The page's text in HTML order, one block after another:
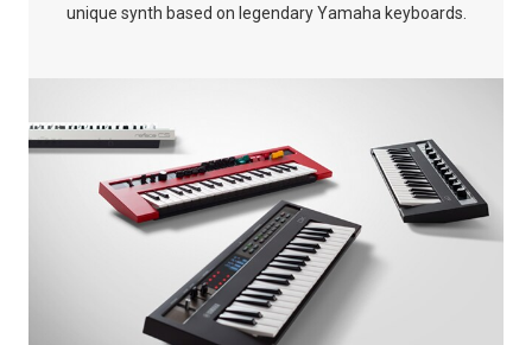
unique synth based on legendary Yamaha keyboards.